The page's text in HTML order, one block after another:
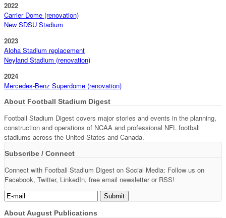
2022
Carrier Dome (renovation)
New SDSU Stadium
2023
Aloha Stadium replacement
Neyland Stadium (renovation)
2024
Mercedes-Benz Superdome (renovation)
About Football Stadium Digest
Football Stadium Digest covers major stories and events in the planning,
construction and operations of NCAA and professional NFL football
stadiums across the United States and Canada.
Subscribe / Connect
Connect with Football Stadium Digest on Social Media: Follow us on
Facebook, Twitter, LinkedIn, free email newsletter or RSS!
About August Publications